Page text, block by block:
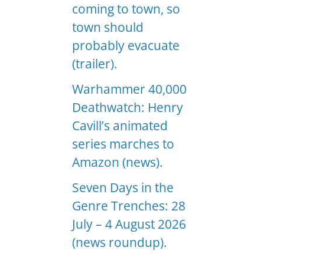
coming to town, so
town should
probably evacuate
(trailer).
Warhammer 40,000
Deathwatch: Henry
Cavill’s animated
series marches to
Amazon (news).
Seven Days in the
Genre Trenches: 28
July – 4 August 2026
(news roundup).